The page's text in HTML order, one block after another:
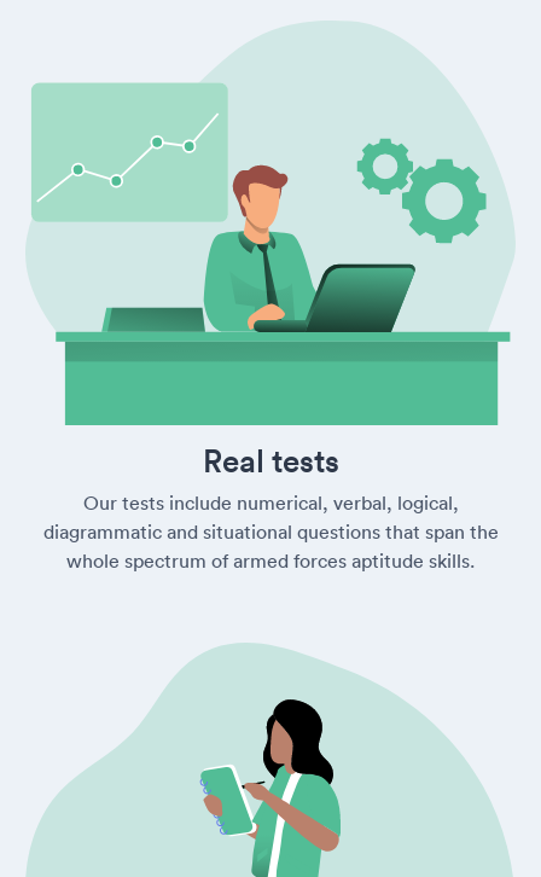
Real tests
Our tests include numerical, verbal, logical,
diagrammatic and situational questions that span the
whole spectrum of armed forces aptitude skills.